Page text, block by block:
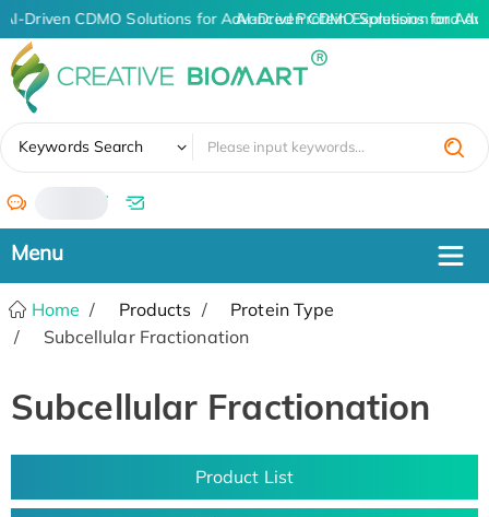
AI-Driven CDMO Solutions for Advanced Protein Expression and
AI-Driven CDMO Solutions for
Keywords Search
/
Home Products
Protein Type
Subcellular Fractionation
Subcellular Fractionation
Product List